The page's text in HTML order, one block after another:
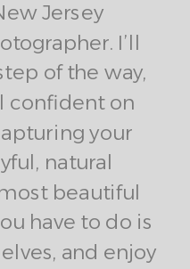
Jersey
I’ll
of the way,
confident on
your
natural
beautiful
have to do is
and enjoy